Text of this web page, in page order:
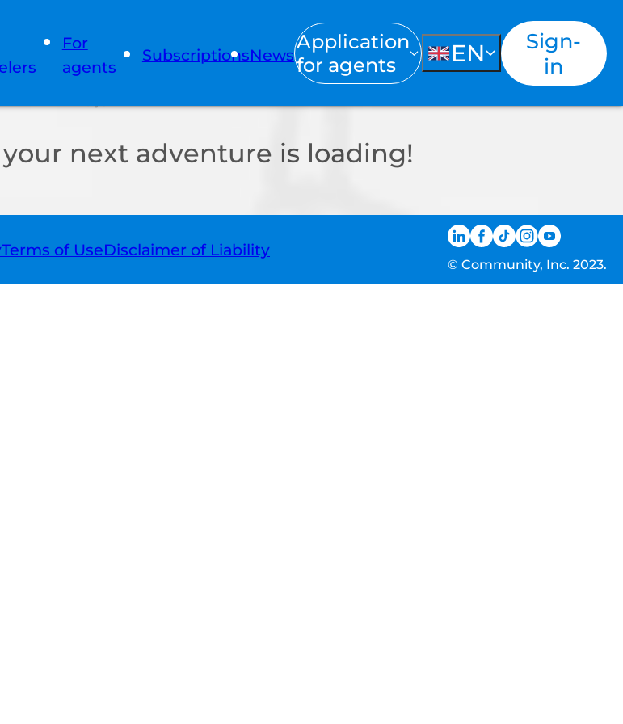
For
agents
SubscriptionsNews
Application
for agents
EN
Sign-
in
next adventure is loading!
Terms of UseDisclaimer of Liability
© Community, Inc. 2023.